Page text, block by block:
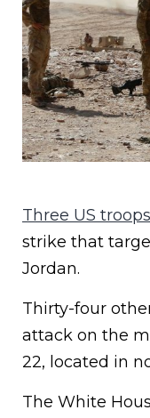
Three US troops
strike that
Jordan.
Thirty-four
attack on the
22, located in
The White